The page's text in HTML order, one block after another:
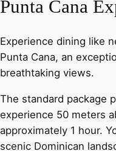
Punta Cana
Experience dining like
Punta Cana, an
breathtaking views.
The standard package
experience 50 meters
approximately 1 hour.
scenic Dominican